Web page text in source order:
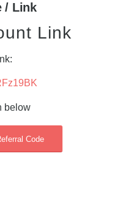
/ Link
Link
below
Code